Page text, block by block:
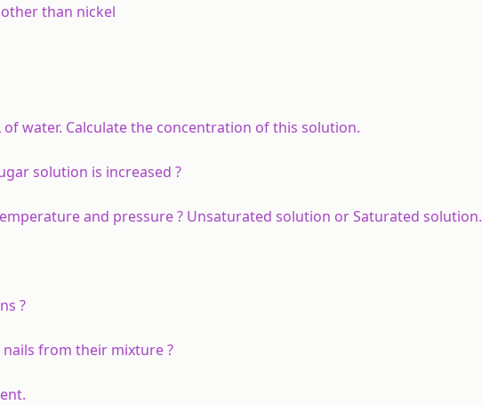
than nickel
water. Calculate the concentration of this solution.
solution is increased ?
and pressure ? Unsaturated solution or Saturated solution.
?
from their mixture ?